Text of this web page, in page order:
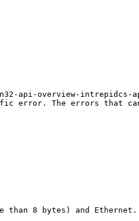
api-overview-intrepidcs-
error. The errors that
8 bytes) and